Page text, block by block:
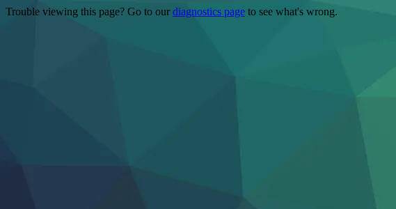
Trouble viewing this page? Go to our diagnostics page to see what's wrong.